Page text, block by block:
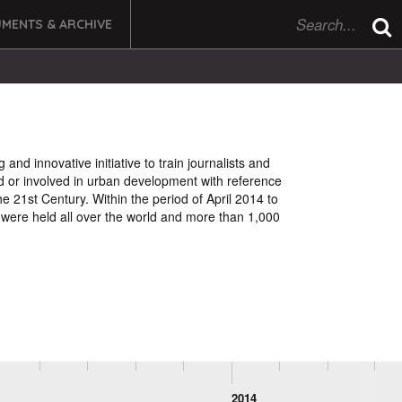
& ARCHIVE
innovative initiative to train journalists and
involved in urban development with reference
21st Century. Within the period of April 2014 to
held all over the world and more than 1,000
2014